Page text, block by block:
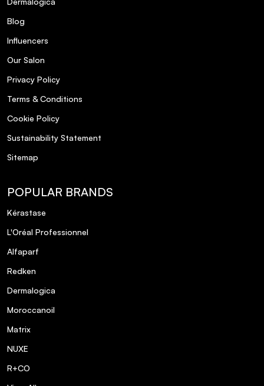
Blog
Influencers
Our Salon
Privacy Policy
Terms & Conditions
Cookie Policy
Sustainability Statement
Sitemap
POPULAR BRANDS
Kérastase
L'Oréal Professionnel
Alfaparf
Redken
Dermalogica
Moroccanoil
Matrix
NUXE
R+CO